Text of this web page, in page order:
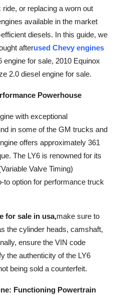
or replacing a worn out
available in the market
diesels. In this guide, we
afterused Chevy engines
engine for sale, 2010 Equinox
2.0 diesel engine for sale.
Powerhouse
with exceptional
in some of the GM trucks and
offers approximately 361
The LY6 is renowned for its
Valve Timing)
to option for performance truck
for sale in usa,make sure to
the cylinder heads, camshaft,
ensure the VIN code
the authenticity of the LY6
being sold a counterfeit.
Functioning Powertrain